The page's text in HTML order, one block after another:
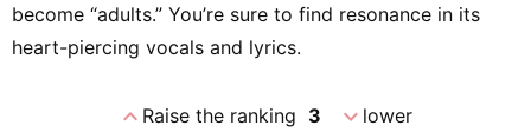
become “adults.” You’re sure to find resonance in its
heart-piercing vocals and lyrics.
expand_lessRaise the ranking 3 expand_morelower